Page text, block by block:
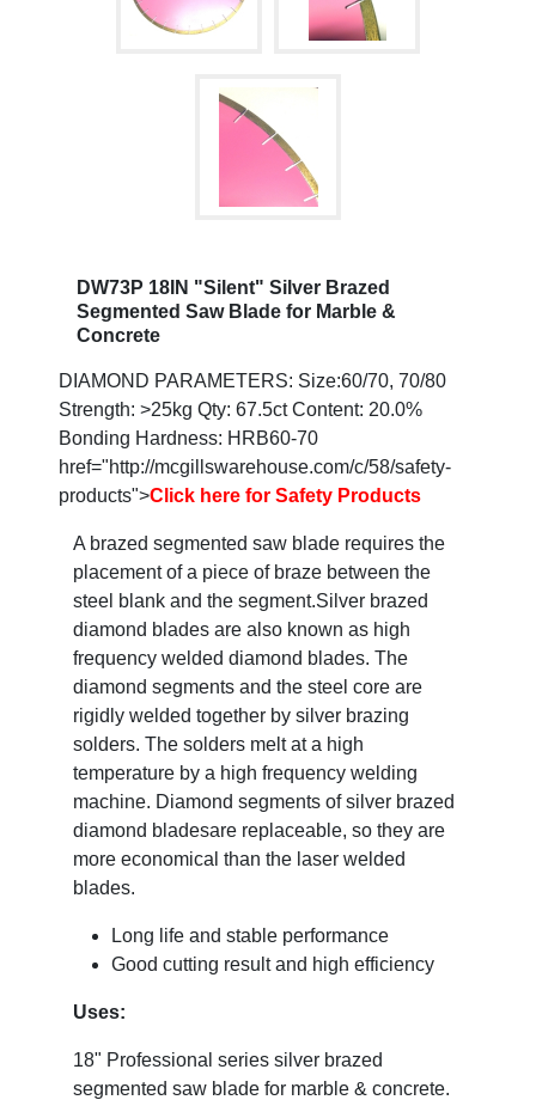
DW73P 18IN "Silent" Silver Brazed
Segmented Saw Blade for Marble &
Concrete
DIAMOND PARAMETERS: Size:60/70, 70/80
Strength: >25kg Qty: 67.5ct Content: 20.0%
Bonding Hardness: HRB60-70
href="http://mcgillswarehouse.com/c/58/safety-
products">Click here for Safety Products
A brazed segmented saw blade requires the
placement of a piece of braze between the
steel blank and the segment.Silver brazed
diamond blades are also known as high
frequency welded diamond blades. The
diamond segments and the steel core are
rigidly welded together by silver brazing
solders. The solders melt at a high
temperature by a high frequency welding
machine. Diamond segments of silver brazed
diamond bladesare replaceable, so they are
more economical than the laser welded
blades.
Long life and stable performance
Good cutting result and high efficiency
Uses:
18" Professional series silver brazed
segmented saw blade for marble & concrete.